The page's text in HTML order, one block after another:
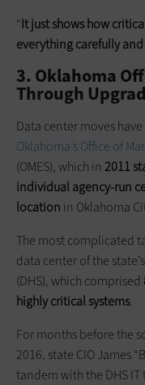
“It just shows how
everything carefully
3. Oklahoma
Through
Data center moves
Oklahoma’s Office of
(OMES), which in 2011
individual agency-run
location in Oklahoma
The most complicated
data center of the
(DHS), which comprised
highly critical systems.
For months before the
2016, state CIO James
tandem with the DHS